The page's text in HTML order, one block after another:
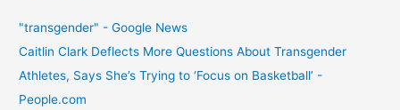
"transgender" - Google News
Caitlin Clark Deflects More Questions About Transgender
Athletes, Says She’s Trying to ‘Focus on Basketball’ -
People.com